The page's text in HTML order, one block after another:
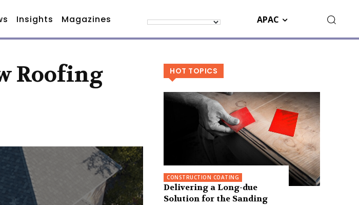
Insights Magazines APAC
Roofing
HOT TOPICS
CONSTRUCTION COATING
Delivering a Long-due
Solution for the Sanding